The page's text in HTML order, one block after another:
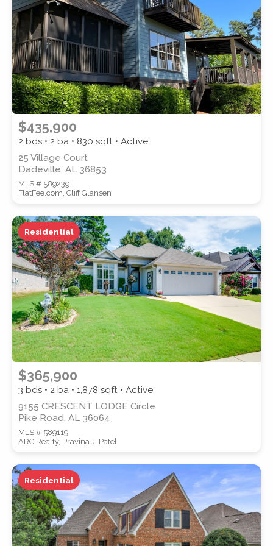
SUBMIT
$435,900
2 bds • 2 ba • 830 sqft • Active
25 Village Court
Dadeville, AL 36853
MLS # 589239
FlatFee.com, Cliff Glansen
Residential
$365,900
3 bds • 2 ba • 1,878 sqft • Active
9155 CRESCENT LODGE Circle
Pike Road, AL 36064
MLS # 589119
ARC Realty, Pravina J. Patel
Residential